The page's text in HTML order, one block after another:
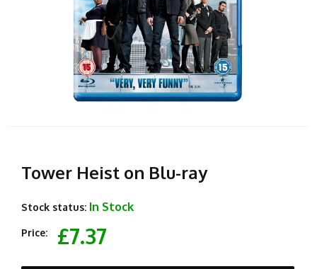
Tower Heist on Blu-ray
Stock status: In Stock
Price: £7.37